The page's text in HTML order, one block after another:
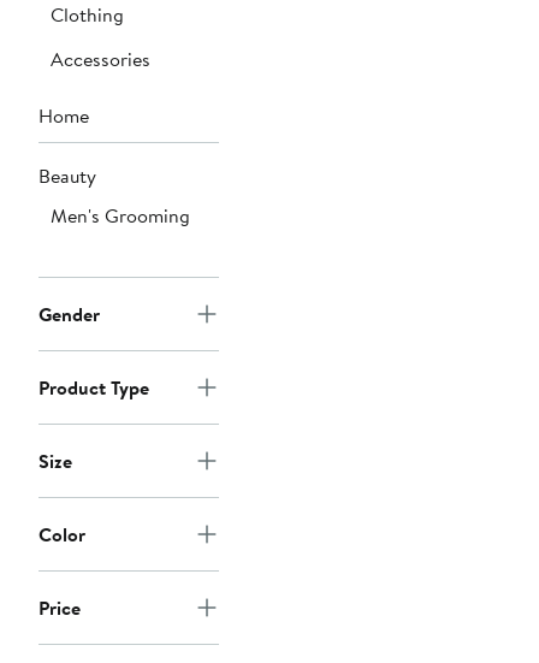
Clothing
Accessories
Home
Beauty
Men's Grooming
Gender
Product Type
Size
Color
Price